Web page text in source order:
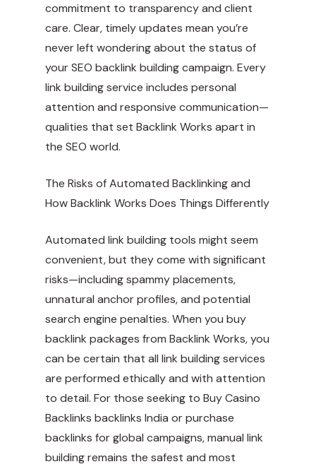
commitment to transparency and client
care. Clear, timely updates mean you’re
never left wondering about the status of
your SEO backlink building campaign. Every
link building service includes personal
attention and responsive communication—
qualities that set Backlink Works apart in
the SEO world.
The Risks of Automated Backlinking and
How Backlink Works Does Things Differently
Automated link building tools might seem
convenient, but they come with significant
risks—including spammy placements,
unnatural anchor profiles, and potential
search engine penalties. When you buy
backlink packages from Backlink Works, you
can be certain that all link building services
are performed ethically and with attention
to detail. For those seeking to Buy Casino
Backlinks backlinks India or purchase
backlinks for global campaigns, manual link
building remains the safest and most